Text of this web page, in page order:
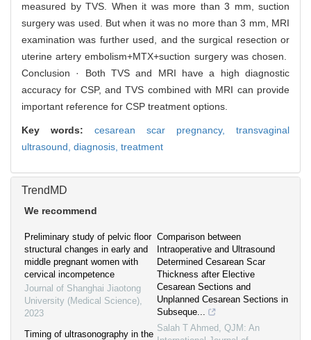
measured by TVS. When it was more than 3 mm, suction
surgery was used. But when it was no more than 3 mm, MRI
examination was further used, and the surgical resection or
uterine artery embolism+MTX+suction surgery was chosen.
Conclusion · Both TVS and MRI have a high diagnostic
accuracy for CSP, and TVS combined with MRI can provide
important reference for CSP treatment options.
Key words: cesarean scar pregnancy, transvaginal
ultrasound, diagnosis, treatment
TrendMD
We recommend
Preliminary study of pelvic floor
structural changes in early and
middle pregnant women with
cervical incompetence
Journal of Shanghai Jiaotong
University (Medical Science),
2023
Timing of ultrasonography in the
Comparison between
Intraoperative and Ultrasound
Determined Cesarean Scar
Thickness after Elective
Cesarean Sections and
Unplanned Cesarean Sections in
Subseque...
Salah T Ahmed , QJM: An